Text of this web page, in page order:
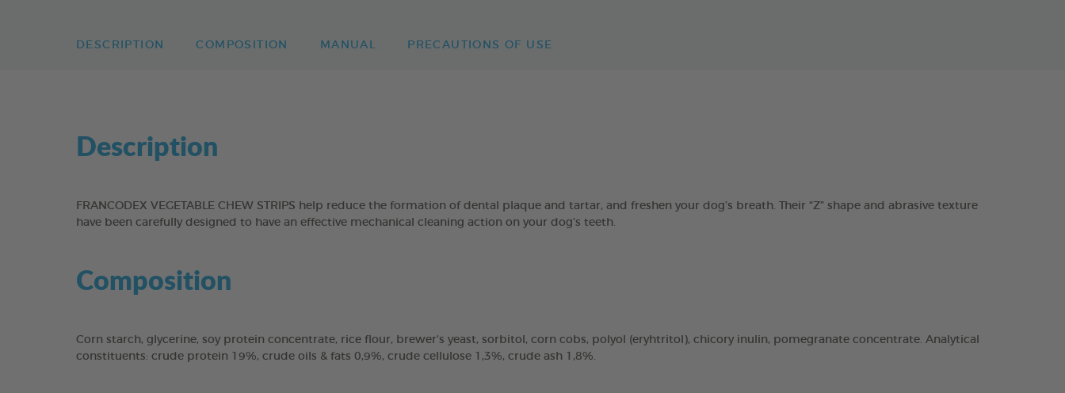
DESCRIPTION COMPOSITION MANUAL PRECAUTIONS OF USE
Description
FRANCODEX VEGETABLE CHEW STRIPS help reduce the formation of dental plaque and tartar, and freshen your dog’s breath. Their “Z” shape and abrasive texture
have been carefully designed to have an effective mechanical cleaning action on your dog’s teeth.
Composition
Corn starch, glycerine, soy protein concentrate, rice flour, brewer’s yeast, sorbitol, corn cobs, polyol (eryhtritol), chicory inulin, pomegranate concentrate. Analytical
constituents: crude protein 19%, crude oils & fats 0,9%, crude cellulose 1,3%, crude ash 1,8%.